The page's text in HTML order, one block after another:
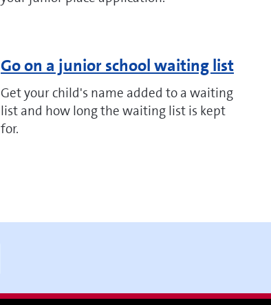
Go on a junior school waiting list
Get your child's name added to a waiting
list and how long the waiting list is kept
for.